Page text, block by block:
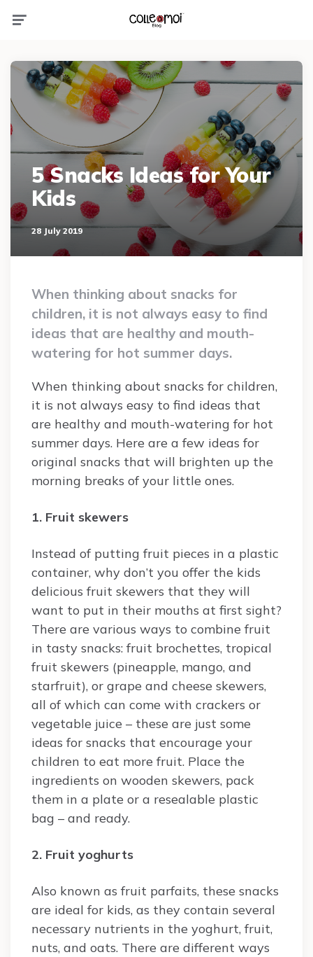
5 Snacks Ideas for Your
Kids
28 July 2019
When thinking about snacks for
children, it is not always easy to find
ideas that are healthy and mouth-
watering for hot summer days.
When thinking about snacks for children,
it is not always easy to find ideas that
are healthy and mouth-watering for hot
summer days. Here are a few ideas for
original snacks that will brighten up the
morning breaks of your little ones.
1. Fruit skewers
Instead of putting fruit pieces in a plastic
container, why don’t you offer the kids
delicious fruit skewers that they will
want to put in their mouths at first sight?
There are various ways to combine fruit
in tasty snacks: fruit brochettes, tropical
fruit skewers (pineapple, mango, and
starfruit), or grape and cheese skewers,
all of which can come with crackers or
vegetable juice – these are just some
ideas for snacks that encourage your
children to eat more fruit. Place the
ingredients on wooden skewers, pack
them in a plate or a resealable plastic
bag – and ready.
2. Fruit yoghurts
Also known as fruit parfaits, these snacks
are ideal for kids, as they contain several
necessary nutrients in the yoghurt, fruit,
nuts, and oats. There are different ways